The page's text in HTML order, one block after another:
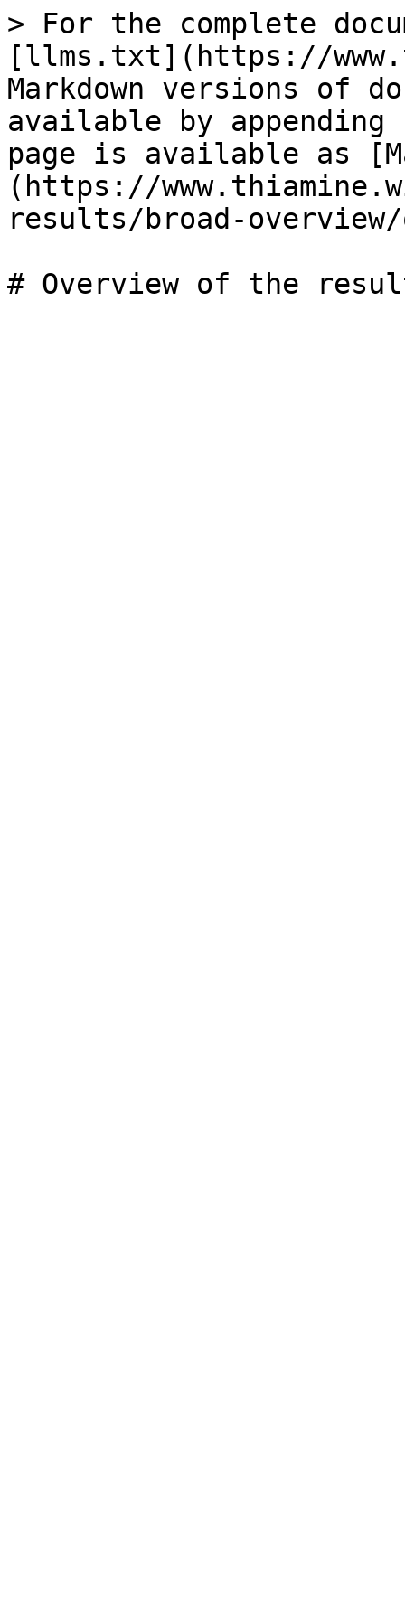
> For the complete
[llms.txt](https://
Markdown versions of
available by
page is available as
(https://
results/broad-